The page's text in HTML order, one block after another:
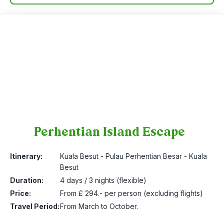
Perhentian Island Escape
Itinerary:
Kuala Besut - Pulau Perhentian Besar - Kuala
Besut
Duration:
4 days / 3 nights (flexible)
Price:
From £ 294.- per person (excluding flights)
Travel Period:From March to October.